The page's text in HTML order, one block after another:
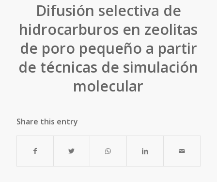
Difusión selectiva de
hidrocarburos en zeolitas
de poro pequeño a partir
de técnicas de simulación
molecular
Share this entry